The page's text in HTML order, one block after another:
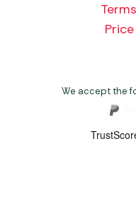
We accept the